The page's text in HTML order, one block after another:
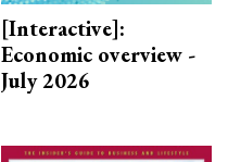
[Interactive]:
Economic overview -
July 2026